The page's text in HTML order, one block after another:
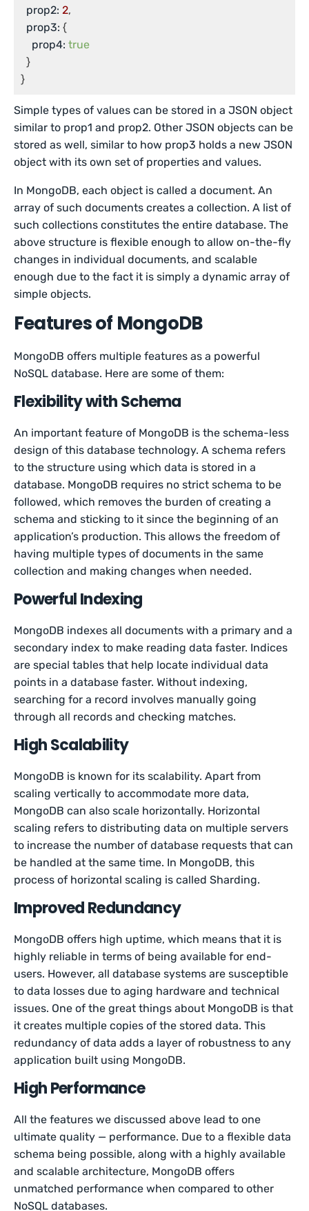
prop2: 2,
prop3: {
prop4: true
  }
}
Simple types of values can be stored in a JSON object
similar to prop1 and prop2. Other JSON objects can be
stored as well, similar to how prop3 holds a new JSON
object with its own set of properties and values.
In MongoDB, each object is called a document. An
array of such documents creates a collection. A list of
such collections constitutes the entire database. The
above structure is flexible enough to allow on-the-fly
changes in individual documents, and scalable
enough due to the fact it is simply a dynamic array of
simple objects.
Features of MongoDB
MongoDB offers multiple features as a powerful
NoSQL database. Here are some of them:
Flexibility with Schema
An important feature of MongoDB is the schema-less
design of this database technology. A schema refers
to the structure using which data is stored in a
database. MongoDB requires no strict schema to be
followed, which removes the burden of creating a
schema and sticking to it since the beginning of an
application’s production. This allows the freedom of
having multiple types of documents in the same
collection and making changes when needed.
Powerful Indexing
MongoDB indexes all documents with a primary and a
secondary index to make reading data faster. Indices
are special tables that help locate individual data
points in a database faster. Without indexing,
searching for a record involves manually going
through all records and checking matches.
High Scalability
MongoDB is known for its scalability. Apart from
scaling vertically to accommodate more data,
MongoDB can also scale horizontally. Horizontal
scaling refers to distributing data on multiple servers
to increase the number of database requests that can
be handled at the same time. In MongoDB, this
process of horizontal scaling is called Sharding.
Improved Redundancy
MongoDB offers high uptime, which means that it is
highly reliable in terms of being available for end-
users. However, all database systems are susceptible
to data losses due to aging hardware and technical
issues. One of the great things about MongoDB is that
it creates multiple copies of the stored data. This
redundancy of data adds a layer of robustness to any
application built using MongoDB.
High Performance
All the features we discussed above lead to one
ultimate quality — performance. Due to a flexible data
schema being possible, along with a highly available
and scalable architecture, MongoDB offers
unmatched performance when compared to other
NoSQL databases.